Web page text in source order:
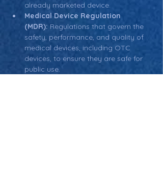
already marketed device.
Medical Device Regulation
(MDR): Regulations that govern the
safety, performance, and quality of
medical devices, including OTC
devices, to ensure they are safe for
public use.